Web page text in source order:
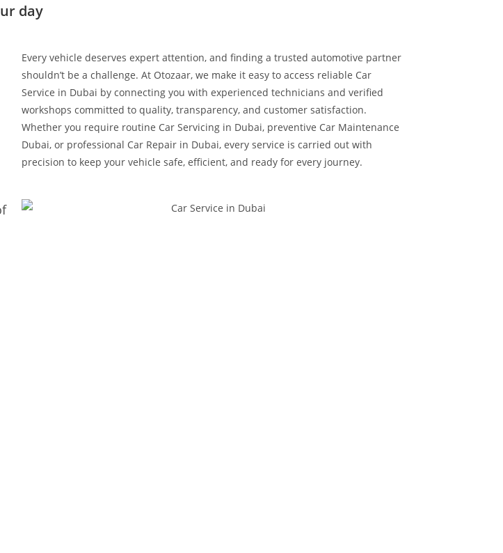
day
Every vehicle deserves expert attention, and finding a trusted automotive partner
shouldn’t be a challenge. At Otozaar, we make it easy to access reliable Car
Service in Dubai by connecting you with experienced technicians and verified
workshops committed to quality, transparency, and customer satisfaction.
Whether you require routine Car Servicing in Dubai, preventive Car Maintenance
Dubai, or professional Car Repair in Dubai, every service is carried out with
precision to keep your vehicle safe, efficient, and ready for every journey.